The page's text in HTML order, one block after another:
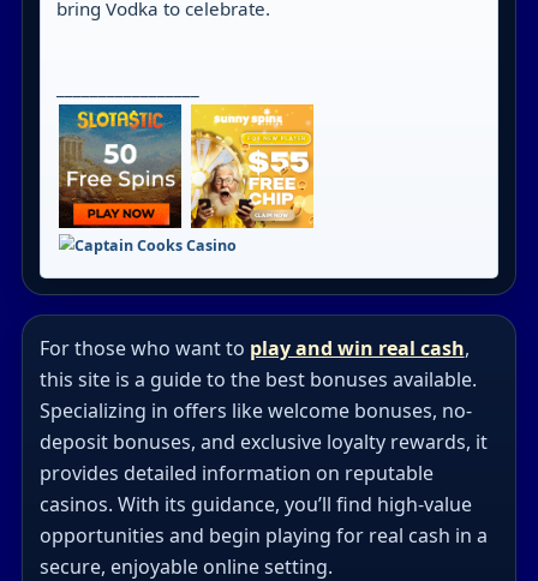
bring Vodka to celebrate.
For those who want to play and win real cash,
this site is a guide to the best bonuses available.
Specializing in offers like welcome bonuses, no-
deposit bonuses, and exclusive loyalty rewards, it
provides detailed information on reputable
casinos. With its guidance, you’ll find high-value
opportunities and begin playing for real cash in a
secure, enjoyable online setting.